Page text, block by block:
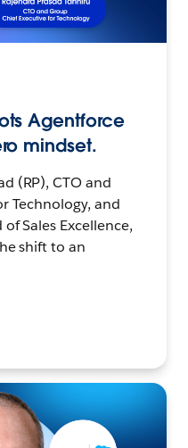
Agentforce
mindset.
(RP), CTO and
Technology, and
Sales Excellence,
shift to an